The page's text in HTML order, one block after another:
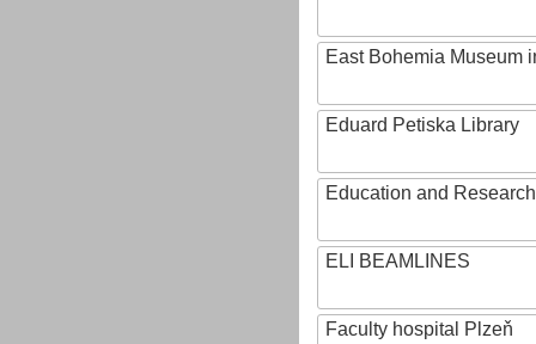
East Bohemia Museum
Eduard Petiska Library
Education and
ELI BEAMLINES
Faculty hospital Plzeň